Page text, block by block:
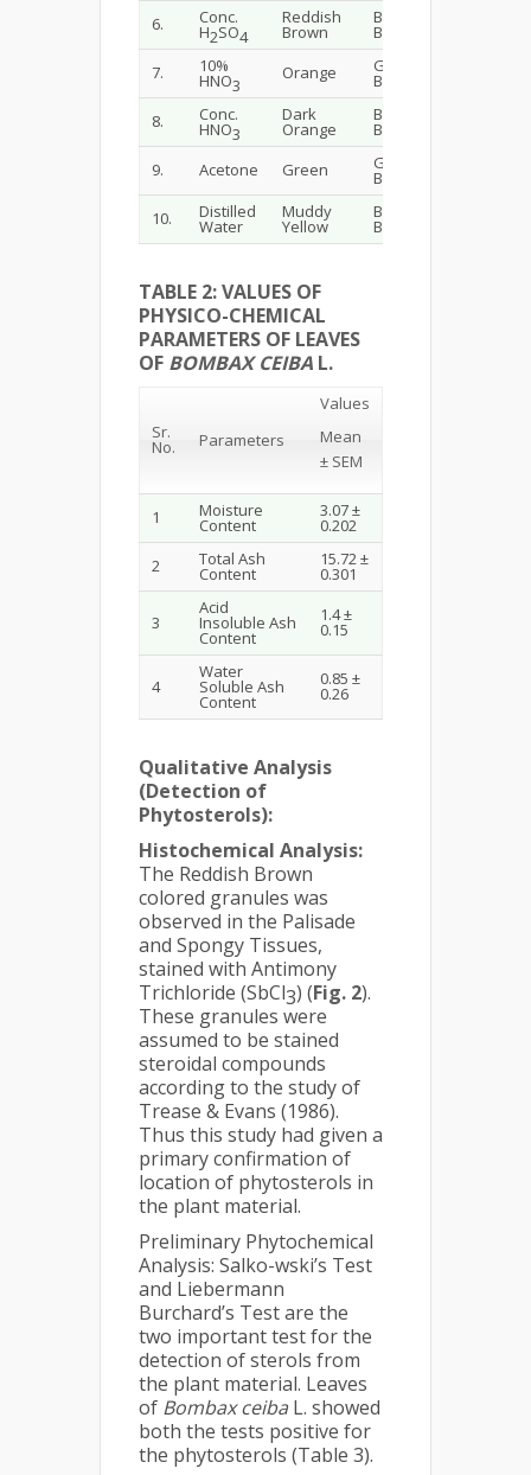
6.
Conc.
H2SO4
Reddish
Brown
Blackish
Blue
7.
10%
HNO3
Orange Greenish
Blue
8. Conc.
HNO3
Dark
Orange
Blackish
Blue
9. Acetone Green Greenish
Blue
10.
Distilled
Water
Muddy
Yellow
Blackish
Brown
TABLE 2: VALUES OF
PHYSICO-CHEMICAL
PARAMETERS OF LEAVES
OF BOMBAX CEIBA L.
Sr.
No. Parameters
Values
Mean
± SEM
1 Moisture
Content
3.07 ±
0.202
2
Total Ash
Content
15.72 ±
0.301
3
Acid
Insoluble Ash
Content
1.4 ±
0.15
4
Water
Soluble Ash
Content
0.85 ±
0.26
Qualitative Analysis
(Detection of
Phytosterols):
Histochemical Analysis:
The Reddish Brown
colored granules was
observed in the Palisade
and Spongy Tissues,
stained with Antimony
Trichloride (SbCl3) (Fig. 2).
These granules were
assumed to be stained
steroidal compounds
according to the study of
Trease & Evans (1986).
Thus this study had given a
primary confirmation of
location of phytosterols in
the plant material.
Preliminary Phytochemical
Analysis: Salko-wski’s Test
and Liebermann
Burchard’s Test are the
two important test for the
detection of sterols from
the plant material. Leaves
of Bombax ceiba L. showed
both the tests positive for
the phytosterols (Table 3).